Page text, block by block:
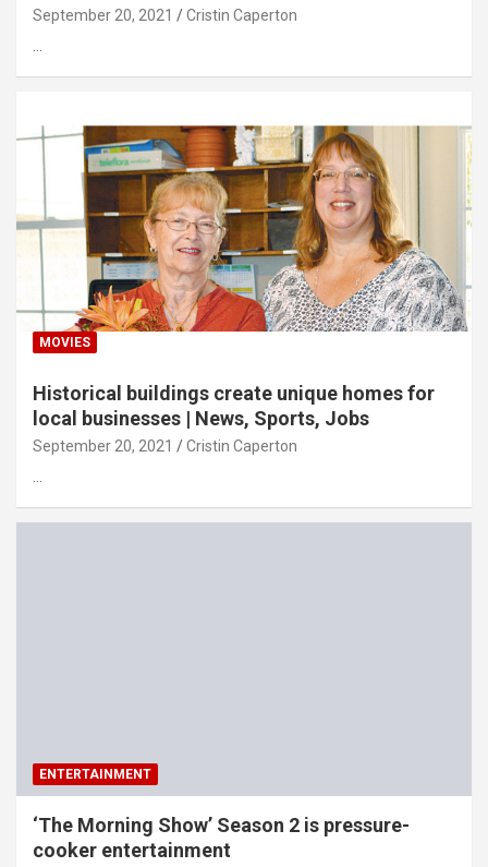
September 20, 2021 Cristin Caperton
MOVIES
Historical buildings create unique homes for
local businesses | News, Sports, Jobs
September 20, 2021 Cristin Caperton
…
ENTERTAINMENT
‘The Morning Show’ Season 2 is pressure-
cooker entertainment